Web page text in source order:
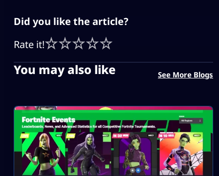
Did you like the article?
Rate it!
You may also like See More Blogs